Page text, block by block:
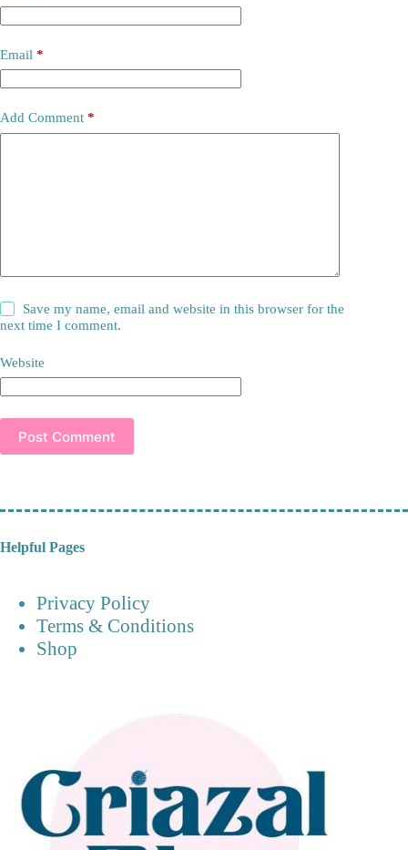
Email *
Add Comment *
Save my name, email and website in this browser for the
next time I comment.
Website
Post Comment
Helpful Pages
Privacy Policy
Terms & Conditions
Shop